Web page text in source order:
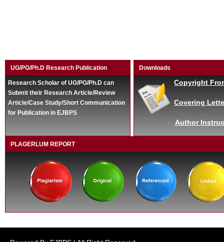
UG/PG/Ph.D Research Publication
Research Scholar of UG/PG/Ph.D can
Submit their Research Article/Review
Article/Case Study/Short Communication
for Publication in EJBPS
Downloads
Copyright
Covering
Author
PLAGERLUM REPORT